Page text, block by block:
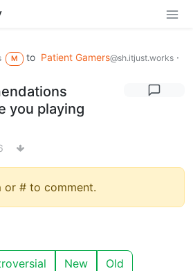
M to Patient Gamers@sh.itjust.works·
you playing
or # to comment.
New Old